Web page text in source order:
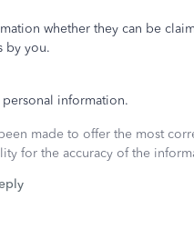
whether they can be
by you.
information.
made to offer the most
for the accuracy of the